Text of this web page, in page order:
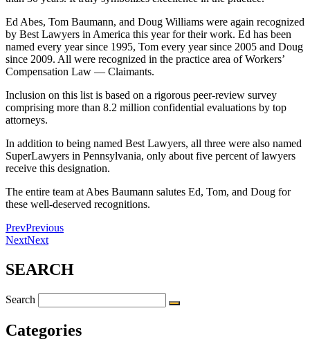
Ed Abes, Tom Baumann, and Doug Williams were again recognized
by Best Lawyers in America this year for their work. Ed has been
named every year since 1995, Tom every year since 2005 and Doug
since 2009. All were recognized in the practice area of Workers’
Compensation Law — Claimants.
Inclusion on this list is based on a rigorous peer-review survey
comprising more than 8.2 million confidential evaluations by top
attorneys.
In addition to being named Best Lawyers, all three were also named
SuperLawyers in Pennsylvania, only about five percent of lawyers
receive this designation.
The entire team at Abes Baumann salutes Ed, Tom, and Doug for
these well-deserved recognitions.
PrevPrevious
NextNext
SEARCH
Search
Categories